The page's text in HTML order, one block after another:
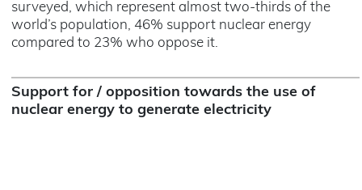
surveyed, which represent almost two-thirds of the
world’s population, 46% support nuclear energy
compared to 23% who oppose it.
Support for / opposition towards the use of
nuclear energy to generate electricity